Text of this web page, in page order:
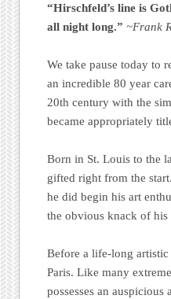
“Hirschfeld’s line is
all night long.” ~Frank
We take pause today to
an incredible 80 year
20th century with the
became appropriately
Born in St. Louis to the
gifted right from the
he did begin his art
the obvious knack of
Before a life-long
Paris. Like many
possesses an